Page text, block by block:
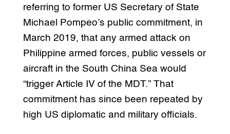
referring to former US Secretary of State
Michael Pompeo’s public commitment, in
March 2019, that any armed attack on
Philippine armed forces, public vessels or
aircraft in the South China Sea would
“trigger Article IV of the MDT.” That
commitment has since been repeated by
high US diplomatic and military officials.